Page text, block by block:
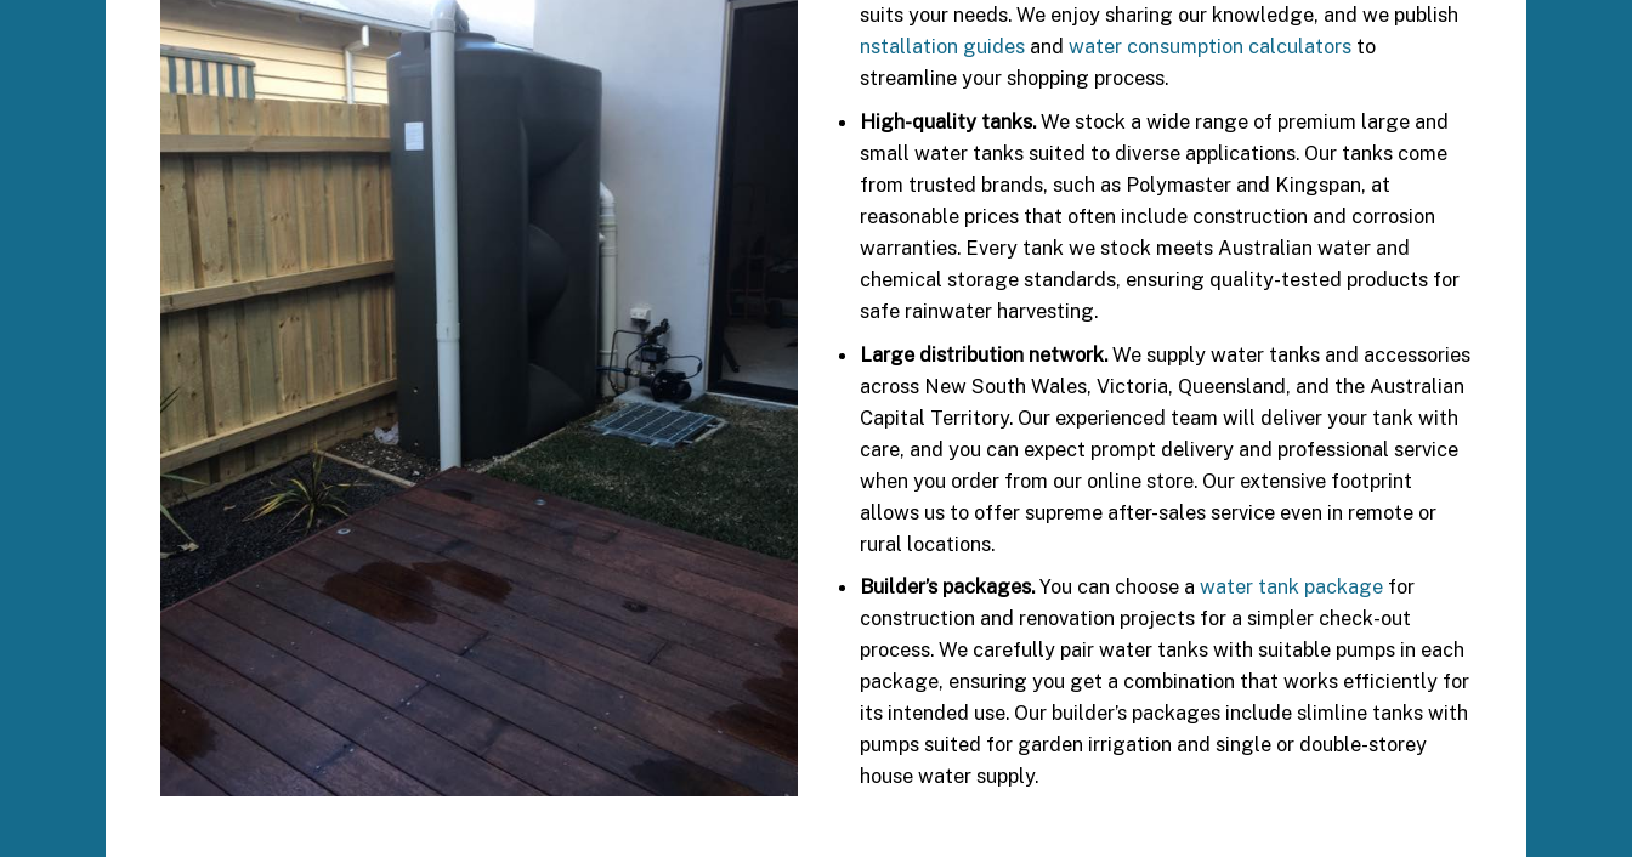
suits your needs. We enjoy sharing our knowledge, and we publish
nstallation guides andwater consumption calculators to
streamline your shopping process.
High-quality tanks.We stock a wide range of premium large and
small water tanks suited to diverse applications. Our tanks come
from trusted brands, such as Polymaster and Kingspan, at
reasonable prices that often include construction and corrosion
warranties. Every tank we stock meets Australian water and
chemical storage standards, ensuring quality-tested products for
safe rainwater harvesting.
Large distribution network.We supply water tanks and accessories
across New South Wales, Victoria, Queensland, and the Australian
Capital Territory. Our experienced team will deliver your tank with
care, and you can expect prompt delivery and professional service
when you order from our online store. Our extensive footprint
allows us to offer supreme after-sales service even in remote or
rural locations.
Builder’s packages.You can choose awater tank package for
construction and renovation projects for a simpler check-out
process. We carefully pair water tanks with suitable pumps in each
package, ensuring you get a combination that works efficiently for
its intended use. Our builder’s packages include slimline tanks with
pumps suited for garden irrigation and single or double-storey
house water supply.